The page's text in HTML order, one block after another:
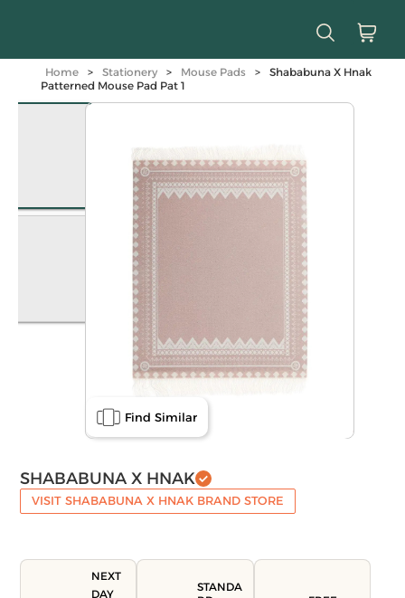
Home > Stationery > Mouse Pads >
Shababuna X Hnak
Patterned Mouse Pad Pat 1
Find Similar
SHABABUNA X HNAK
VISIT SHABABUNA X HNAK BRAND STORE
NEXT
DAY
STANDA